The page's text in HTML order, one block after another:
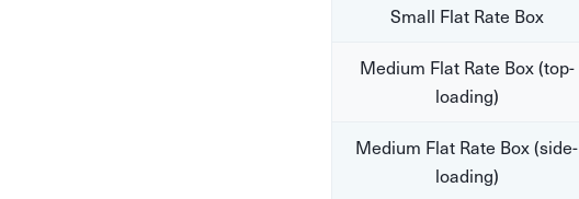
Small Flat Rate Box
Medium Flat Rate Box (top-
loading)
Medium Flat Rate Box (side-
loading)